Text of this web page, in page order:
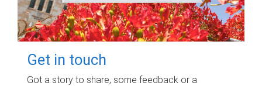
Get in touch
Got a story to share, some feedback or a